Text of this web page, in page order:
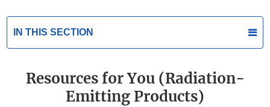
IN THIS SECTION
Resources for You (Radiation-
Emitting Products)